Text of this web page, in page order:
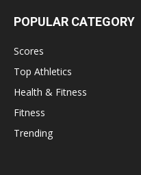
POPULAR CATEGORY
Scores
Top Athletics
Health & Fitness
Fitness
Trending